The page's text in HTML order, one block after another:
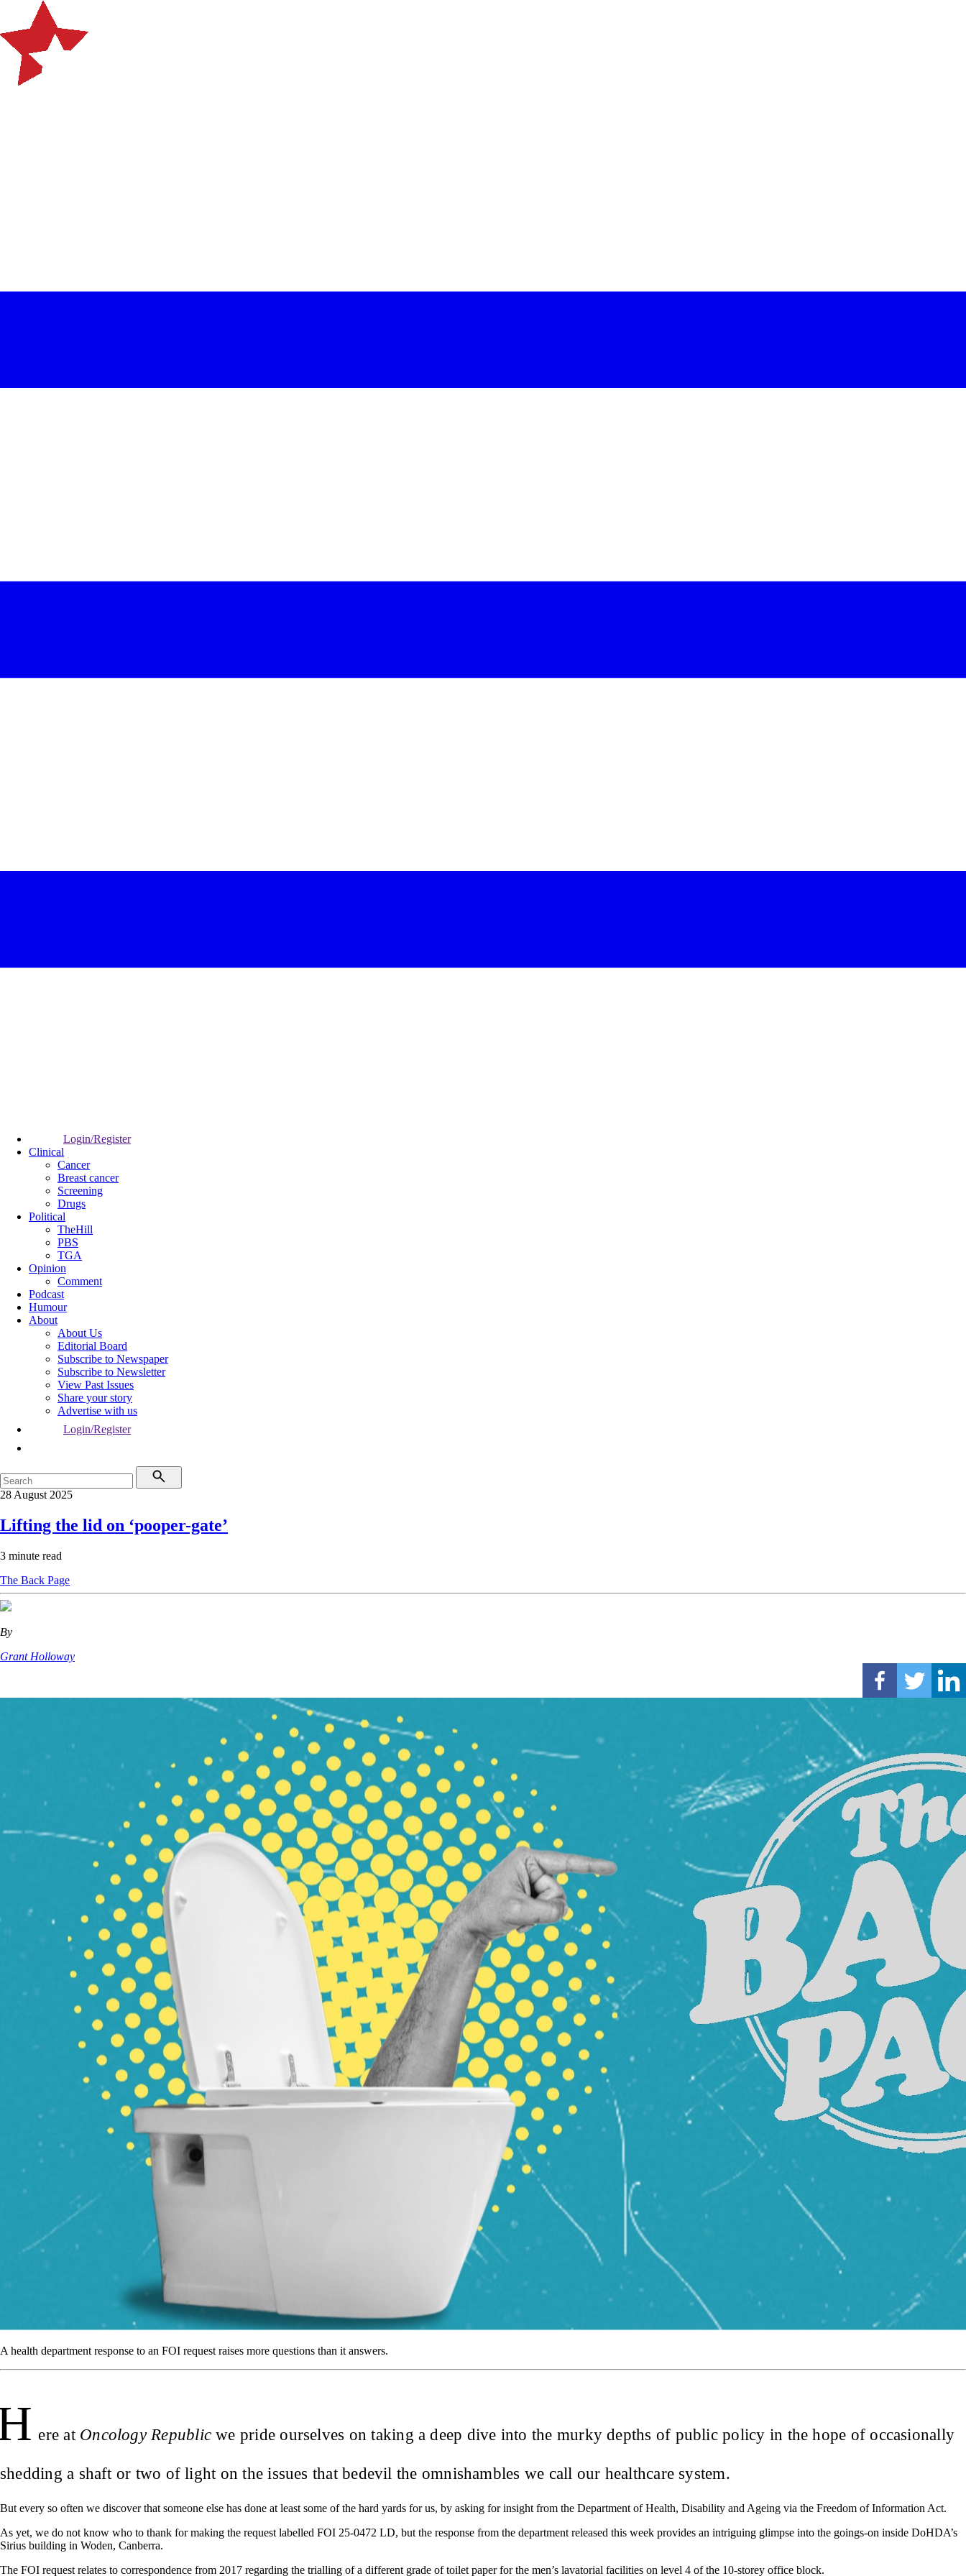
Login/Register
Clinical
Cancer
Breast cancer
Screening
Drugs
Political
TheHill
PBS
TGA
Opinion
Comment
Podcast
Humour
About
About Us
Editorial Board
Subscribe to Newspaper
Subscribe to Newsletter
View Past Issues
Share your story
Advertise with us
Login/Register
28 August 2025
Lifting the lid on ‘pooper-gate’
3 minute read
The Back Page
By
Grant Holloway
A health department response to an FOI request raises more questions than it answers.
ere at Oncology Republic we pride ourselves on taking a deep dive into the murky depths of public policy in the hope of occasionally
shedding a shaft or two of light on the issues that bedevil the omnishambles we call our healthcare system.
But every so often we discover that someone else has done at least some of the hard yards for us, by asking for insight from the Department of Health, Disability and Ageing via the Freedom of Information Act.
As yet, we do not know who to thank for making the request labelled FOI 25-0472 LD, but the response from the department released this week provides an intriguing glimpse into the goings-on inside DoHDA’s
Sirius building in Woden, Canberra.
The FOI request relates to correspondence from 2017 regarding the trialling of a different grade of toilet paper for the men’s lavatorial facilities on level 4 of the 10-storey office block.